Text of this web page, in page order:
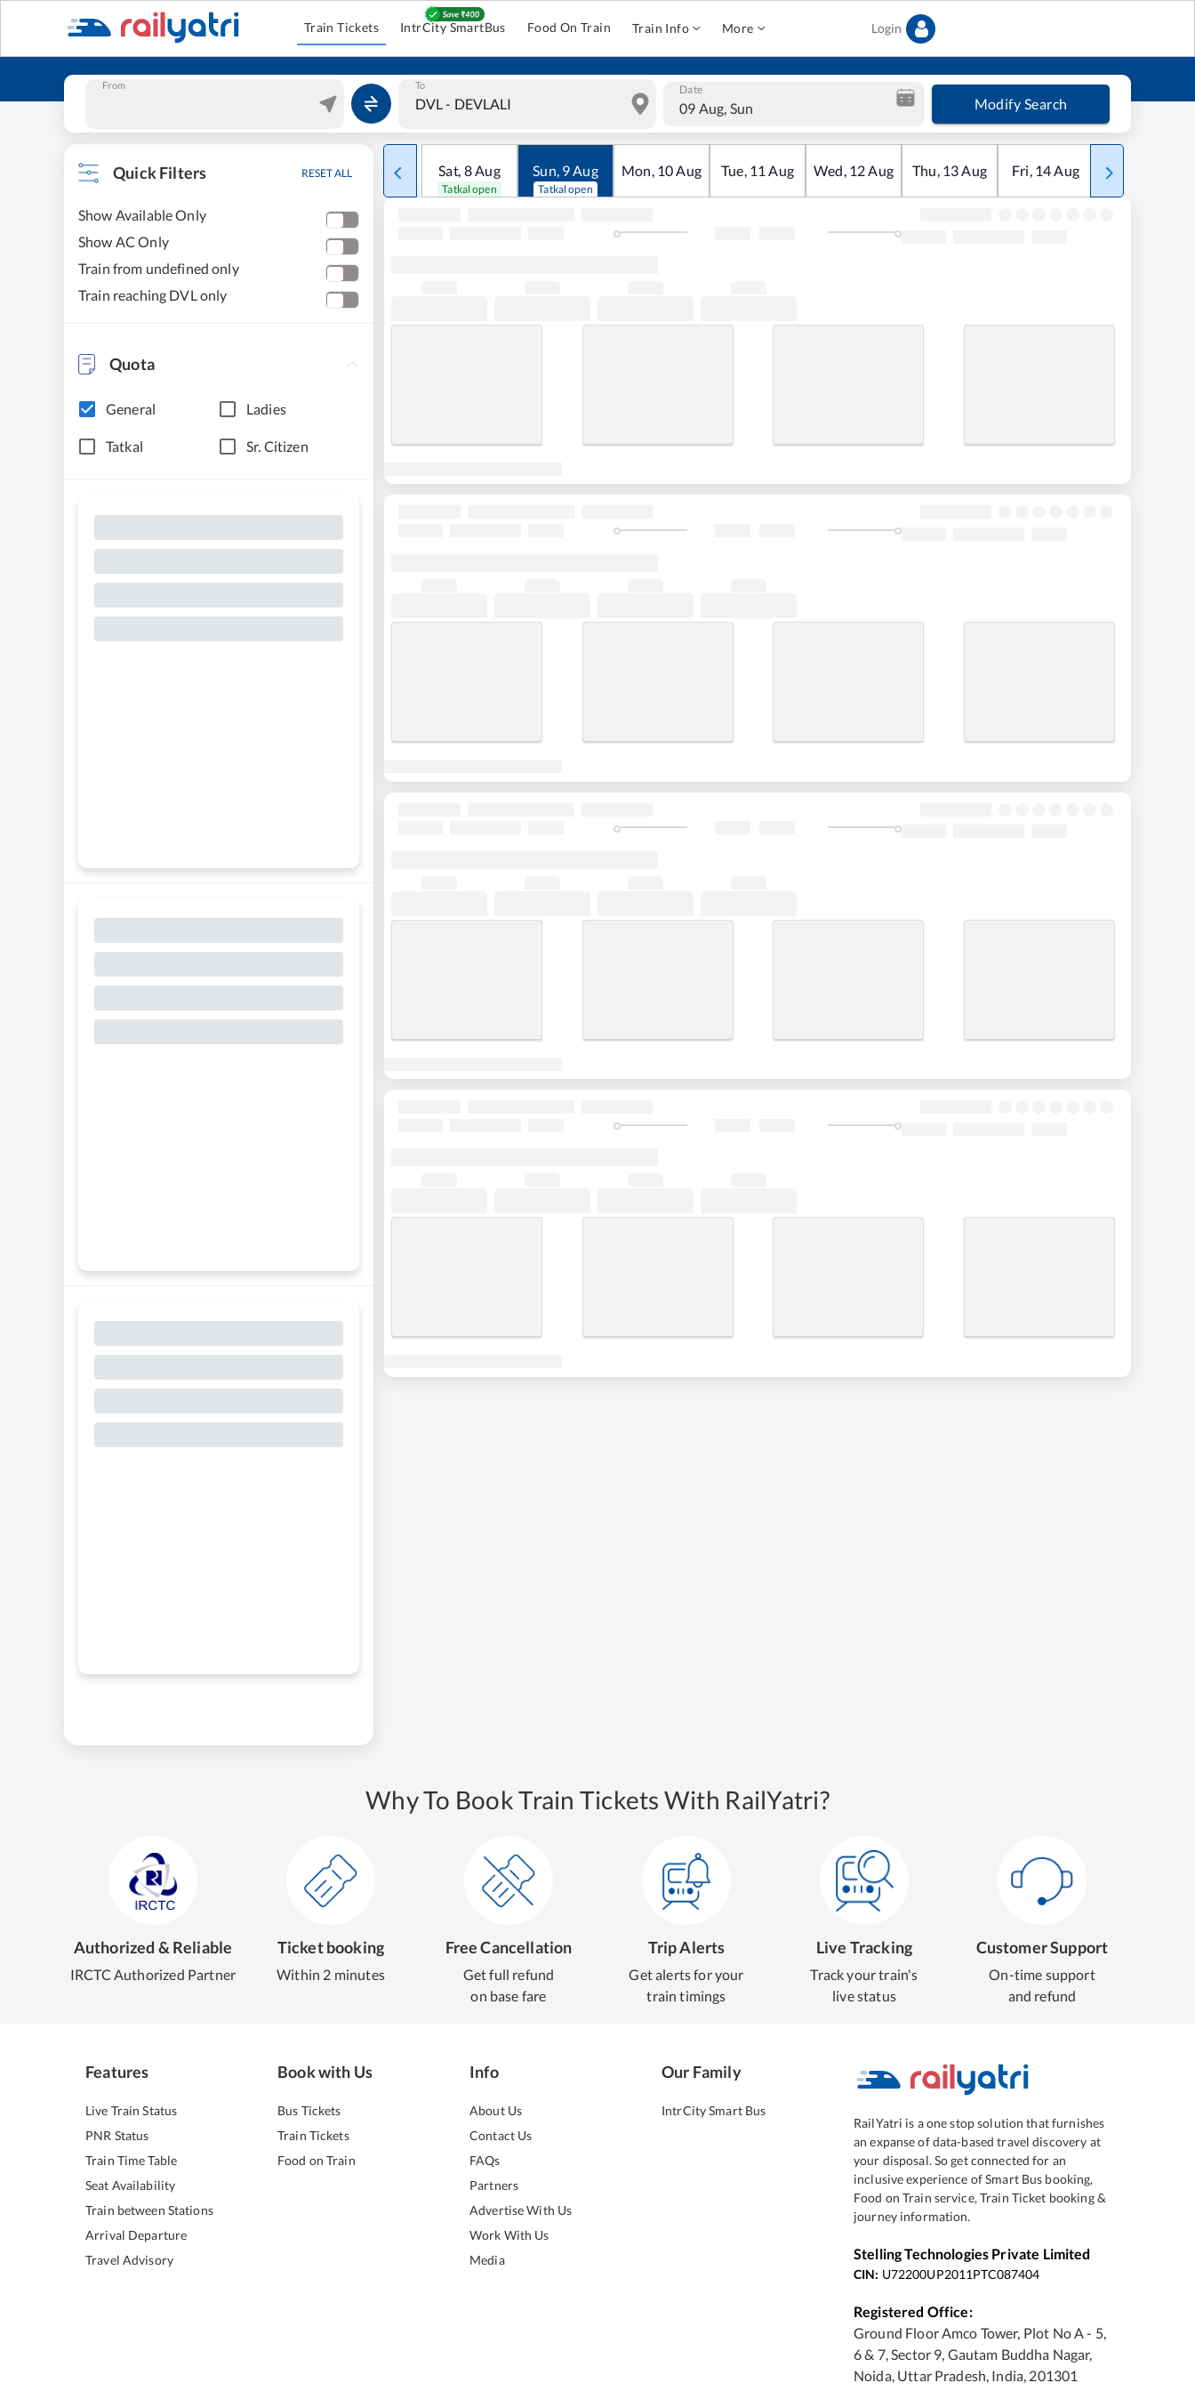
Train Tickets IntrCity SmartBus Food On Train Train Info More Login
From To Date
09 Aug, Sun Modify Search
Quick Filters RESET ALL
Show Available Only
Show AC Only
Train from undefined only
Train reaching DVL only
Quota
General Ladies
Tatkal Sr. Citizen
Sat, 8Aug
Tatkal open
Sun, 9Aug
Tatkal open
Mon, 10Aug Tue, 11 Aug Wed, 12Aug Thu, 13Aug Fri, 14Aug Sat
Why To Book Train Tickets With RailYatri?
Authorized & Reliable
IRCTC Authorized Partner
Ticket booking
Within 2 minutes
Free Cancellation
Get full refund
on base fare
Trip Alerts
Get alerts for your
train timings
Live Tracking
Track your train's
live status
Customer Support
On-time support
and refund
Features
Live Train Status
PNR Status
Train Time Table
Seat Availability
Train between Stations
Arrival Departure
Travel Advisory
Book with Us
Bus Tickets
Train Tickets
Food on Train
Info
About Us
Contact Us
FAQs
Partners
Advertise With Us
Work With Us
Media
Our Family
IntrCity Smart Bus
RailYatri is a one stop solution that furnishes
an expanse of data-based travel discovery at
your disposal. So get connected for an
inclusive experience of Smart Bus booking,
Food on Train service, Train Ticket booking &
journey information.
Stelling Technologies Private Limited
CIN: U72200UP2011PTC087404
Registered Office:
Ground Floor Amco Tower, Plot No A - 5,
6 & 7, Sector 9, Gautam Buddha Nagar,
Noida, Uttar Pradesh, India, 201301